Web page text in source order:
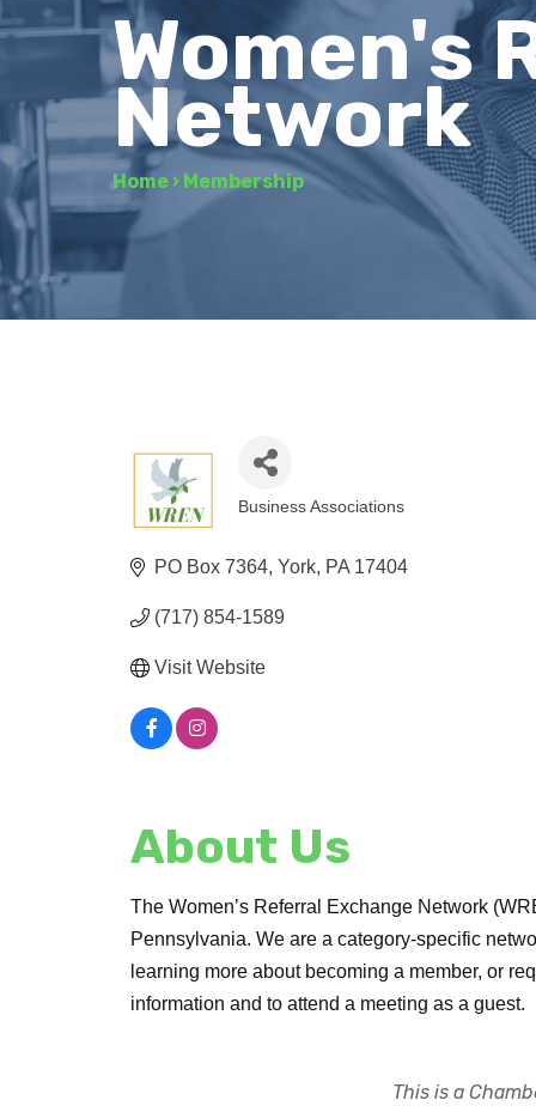
Women's
Network
Home › Membership
Business Associations
PO Box 7364 York PA 17404
(717) 854-1589
Visit Website
About Us
The Women’s Referral Exchange Network
Pennsylvania. We are a category-specific
learning more about becoming a member, or
information and to attend a meeting as a guest.
This is a